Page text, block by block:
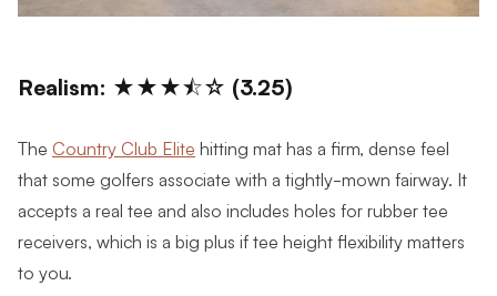
Realism: ★★★⯪☆ (3.25)
The Country Club Elite hitting mat has a firm, dense feel
that some golfers associate with a tightly-mown fairway. It
accepts a real tee and also includes holes for rubber tee
receivers, which is a big plus if tee height flexibility matters
to you.